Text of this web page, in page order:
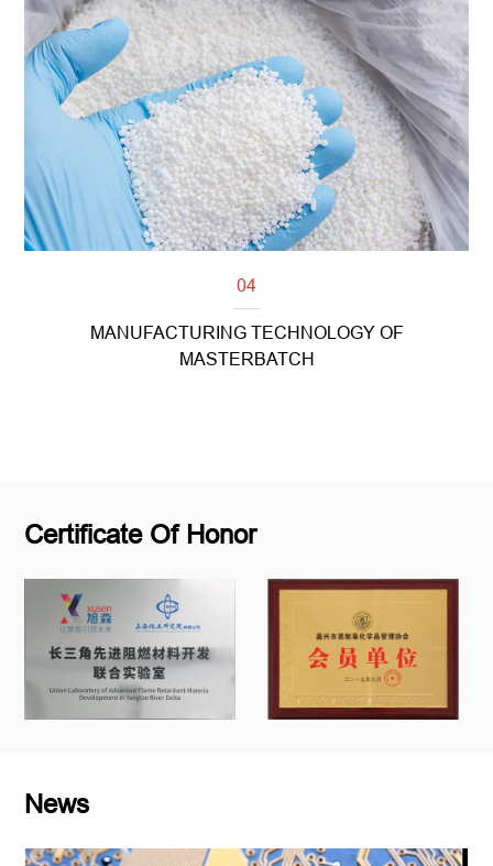
Read more
04
MANUFACTURING TECHNOLOGY OF
MASTERBATCH
Certificate Of Honor
News